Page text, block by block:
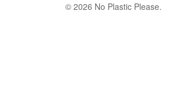
© 2026 No Plastic Please.